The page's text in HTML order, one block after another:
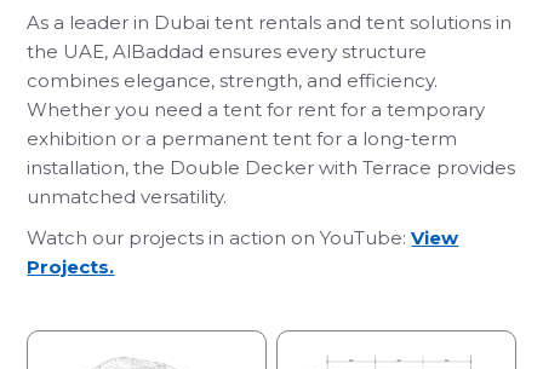
As a leader in Dubai tent rentals and tent solutions in
the UAE, AlBaddad ensures every structure
combines elegance, strength, and efficiency.
Whether you need a tent for rent for a temporary
exhibition or a permanent tent for a long-term
installation, the Double Decker with Terrace provides
unmatched versatility.
Watch our projects in action on YouTube:View
Projects.